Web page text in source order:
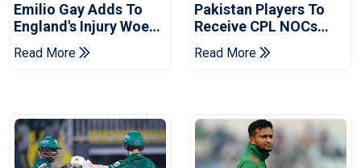
Emilio Gay Adds To
England's Injury Woes
Ahead Of Pakistan
Series
Read More
Pakistan Players To
Receive CPL NOCs
After Champions Cup:
Reports
Read More